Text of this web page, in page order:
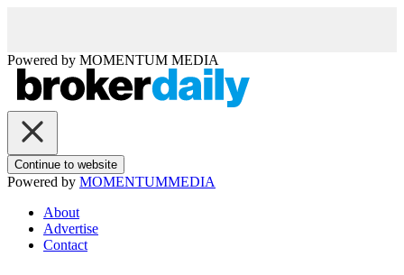
Powered by MOMENTUM MEDIA
Continue to website
Powered by MOMENTUMMEDIA
About
Advertise
Contact